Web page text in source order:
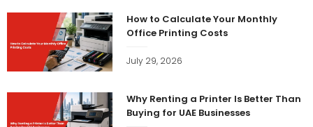
How to Calculate Your Monthly
Office Printing Costs
July 29, 2026
Why Renting a Printer Is Better Than
Buying for UAE Businesses